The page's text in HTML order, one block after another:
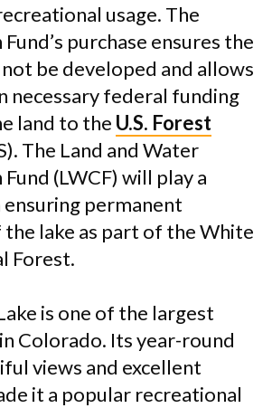
usage. The
purchase ensures the
be developed and allows
necessary federal funding
land to the U.S. Forest
The Land and Water
(LWCF) will play a
permanent
lake as part of the White
Forest.
is one of the largest
Colorado. Its year-round
views and excellent
it a popular recreational